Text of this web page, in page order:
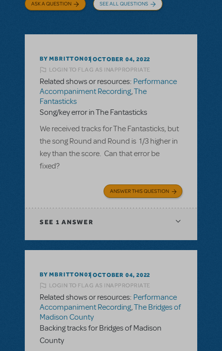
ASK A QUESTION SEE ALL QUESTIONS
BY MBRITTON01 OCTOBER 04, 2022
LOGIN TO FLAG AS INAPPROPRIATE
Related shows or resources: Performance
Accompaniment Recording,The
Fantasticks
Song/key error in The Fantasticks
We received tracks for The Fantasticks, but
the song Round and Round is 1/3 higher in
key than the score. Can that error be
fixed?
ANSWER THIS QUESTION
SEE 1 ANSWER
BY MBRITTON01 OCTOBER 04, 2022
LOGIN TO FLAG AS INAPPROPRIATE
Related shows or resources: Performance
Accompaniment Recording,The Bridges of
Madison County
Backing tracks for Bridges of Madison
County